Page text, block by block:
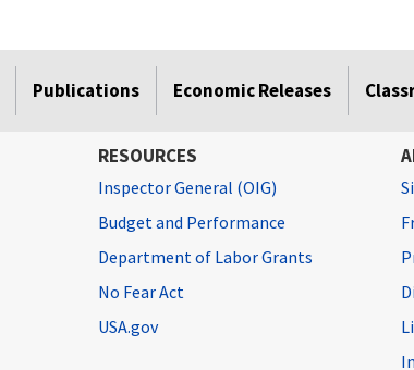
Publications Economic Releases
RESOURCES
Inspector General (OIG)
Budget and Performance
Department of Labor Grants
No Fear Act
USA.gov